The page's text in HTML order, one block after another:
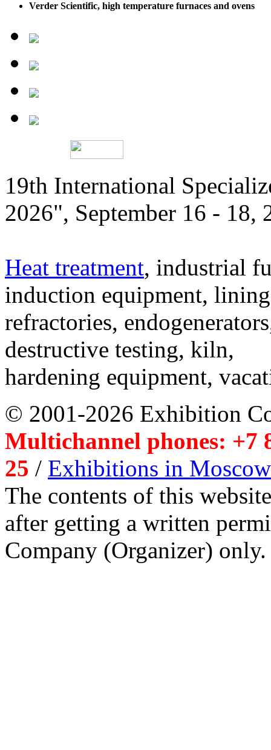
Verder Scientific, high temperature furnaces and ovens
19th International
2026", September 16 - 18,
Heat treatment, industrial
induction equipment,
refractories,
destructive testing, kiln,
hardening equipment,
© 2001-2026 Exhibition
Multichannel phones: +7
25 / Exhibitions in Moscow
The contents of this
after getting a written
Company (Organizer) only.